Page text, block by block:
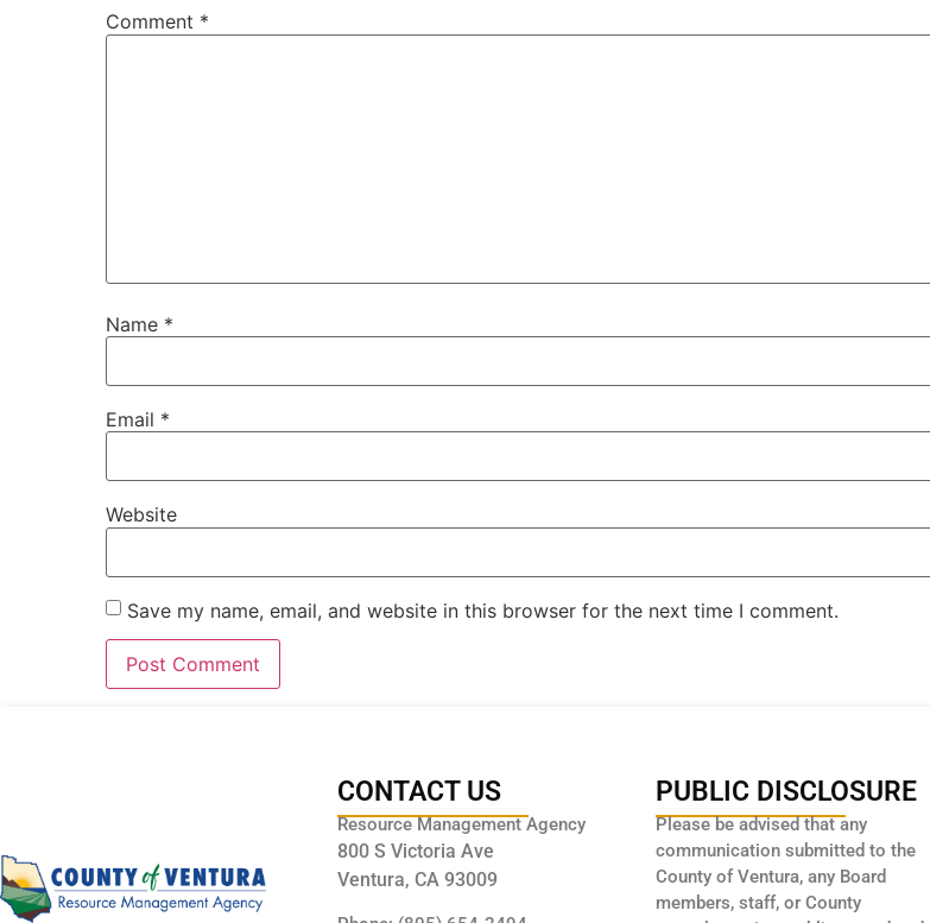
Comment *
Name *
Email *
Website
Save my name, email, and website in this browser for the next time I comment.
CONTACT US
Resource Management Agency
800 S Victoria Ave
Ventura, CA 93009
PUBLIC DISCLOSURE
Please be advised that any
communication submitted to the
County of Ventura, any Board
members, staff, or County